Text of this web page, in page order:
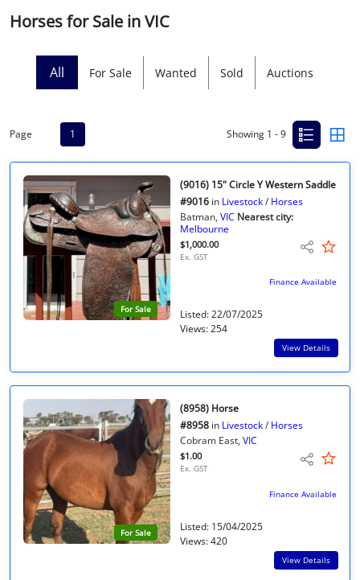
Horses for Sale in VIC
All For Sale Wanted Sold Auctions
Page 1 Showing 1 - 9
For Sale
(9016) 15" Circle Y Western Saddle
#9016 in Livestock/ Horses
Batman, VIC Nearest city:
Melbourne
$1,000.00
Ex. GST
Finance Available
Listed: 22/07/2025
Views: 254
View Details
For Sale
(8958) Horse
#8958 in Livestock/ Horses
Cobram East, VIC
$1.00
Ex. GST
Finance Available
Listed: 15/04/2025
Views: 420
View Details
Licensed Livestock Agents
Multiple Auction Platforms
Audited Trust Accounts
Marketing
Finance